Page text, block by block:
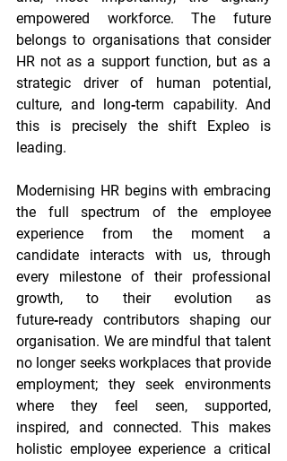
empowered workforce. The future
belongs to organisations that consider
HR not as a support function, but as a
strategic driver of human potential,
culture, and long‐term capability. And
this is precisely the shift Expleo is
leading.
Modernising HR begins with embracing
the full spectrum of the employee
experience from the moment a
candidate interacts with us, through
every milestone of their professional
growth, to their evolution as
future‑ready contributors shaping our
organisation. We are mindful that talent
no longer seeks workplaces that provide
employment; they seek environments
where they feel seen, supported,
inspired, and connected. This makes
holistic employee experience a critical